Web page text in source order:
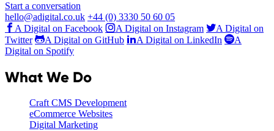
Start a conversation
hello@adigital.co.uk +44 (0) 3330 50 60 05
A Digital on Facebook
A Digital on Instagram
A Digital on
Twitter
A Digital on GitHub A Digital on LinkedIn
A
Digital on Spotify
What We Do
Craft CMS Development
eCommerce Websites
Digital Marketing